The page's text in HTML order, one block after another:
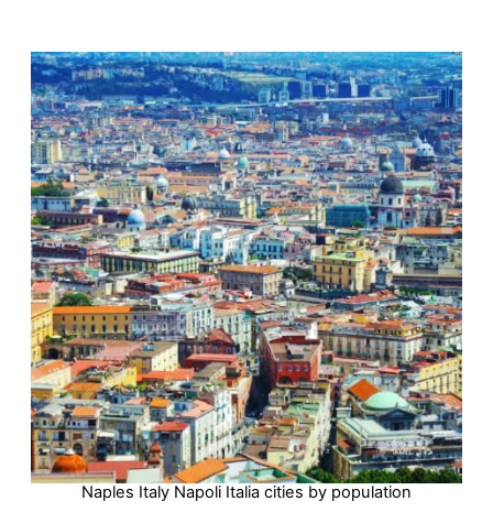
Naples Italy Napoli Italia cities by population